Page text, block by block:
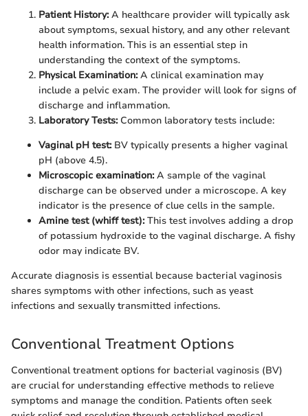
Patient History:A healthcare provider will typically ask
about symptoms, sexual history, and any other relevant
health information. This is an essential step in
understanding the context of the symptoms.
Physical Examination:A clinical examination may
include a pelvic exam. The provider will look for signs of
discharge and inflammation.
Laboratory Tests:Common laboratory tests include:
Vaginal pH test:BV typically presents a higher vaginal
pH (above 4.5).
Microscopic examination:A sample of the vaginal
discharge can be observed under a microscope. A key
indicator is the presence of clue cells in the sample.
Amine test (whiff test):This test involves adding a drop
of potassium hydroxide to the vaginal discharge. A fishy
odor may indicate BV.
Accurate diagnosis is essential because bacterial vaginosis
shares symptoms with other infections, such as yeast
infections and sexually transmitted infections.
Conventional Treatment Options
Conventional treatment options for bacterial vaginosis (BV)
are crucial for understanding effective methods to relieve
symptoms and manage the condition. Patients often seek